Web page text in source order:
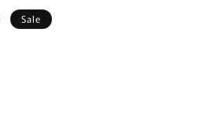
Sale